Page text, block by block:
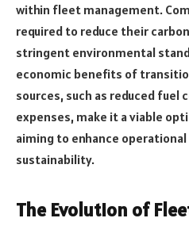
within fleet management.
required to reduce their
stringent environmental
economic benefits of
sources, such as reduced fuel
expenses, make it a viable
aiming to enhance
sustainability.
The Evolution of